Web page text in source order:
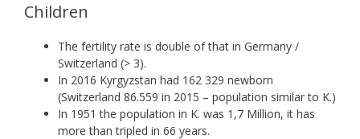
Children
The fertility rate is double of that in Germany /
Switzerland (> 3).
In 2016 Kyrgyzstan had 162 329 newborn
(Switzerland 86.559 in 2015 – population similar to K.)
In 1951 the population in K. was 1,7 Million, it has
more than tripled in 66 years.